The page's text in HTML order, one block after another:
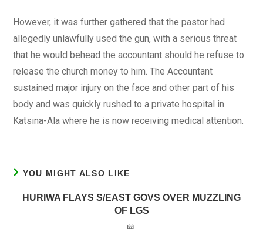
However, it was further gathered that the pastor had
allegedly unlawfully used the gun, with a serious threat
that he would behead the accountant should he refuse to
release the church money to him. The Accountant
sustained major injury on the face and other part of his
body and was quickly rushed to a private hospital in
Katsina-Ala where he is now receiving medical attention.
YOU MIGHT ALSO LIKE
HURIWA FLAYS S/EAST GOVS OVER MUZZLING
OF LGS